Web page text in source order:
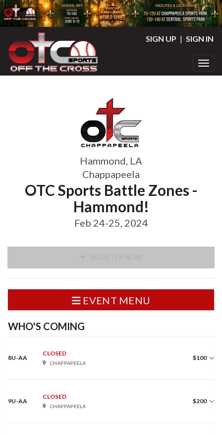
SIGN UP | SIGN IN
Hammond, LA
Chappapeela
OTC Sports Battle Zones -
Hammond!
Feb 24-25, 2024
EVENT MENU
WHO'S COMING
8U-AA
CLOSED
CHAPPAPEELA
$100
9U-AA
CLOSED
CHAPPAPEELA
$200